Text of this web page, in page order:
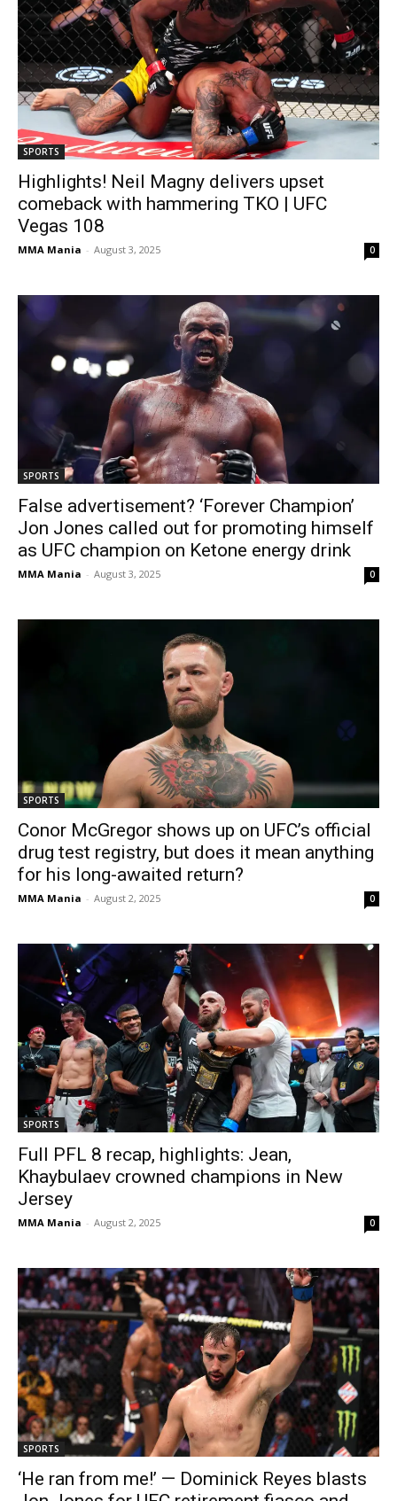
SPORTS
Highlights! Neil Magny delivers upset
comeback with hammering TKO | UFC
Vegas 108
MMA Mania - August 3, 2025 0
SPORTS
False advertisement? ‘Forever Champion’
Jon Jones called out for promoting himself
as UFC champion on Ketone energy drink
MMA Mania - August 3, 2025 0
SPORTS
Conor McGregor shows up on UFC’s official
drug test registry, but does it mean anything
for his long-awaited return?
MMA Mania - August 2, 2025 0
SPORTS
Full PFL 8 recap, highlights: Jean,
Khaybulaev crowned champions in New
Jersey
MMA Mania - August 2, 2025 0
SPORTS
‘He ran from me!’ — Dominick Reyes blasts